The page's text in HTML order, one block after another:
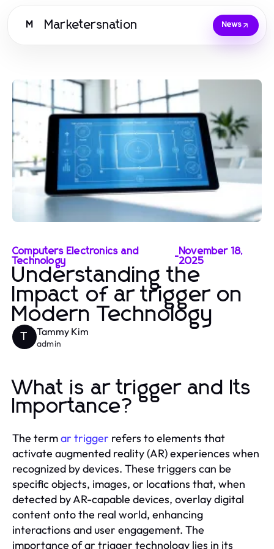
M Marketersnation News
Computers Electronics and
Technology
-November 18,
2025
Understanding the
Impact of ar trigger on
Modern Technology
T Tammy Kim
admin
What is ar trigger and Its
Importance?
The termar trigger refers to elements that
activate augmented reality (AR) experiences when
recognized by devices. These triggers can be
specific objects, images, or locations that, when
detected by AR-capable devices, overlay digital
content onto the real world, enhancing
interactions and user engagement. The
importance of ar trigger technology lies in its